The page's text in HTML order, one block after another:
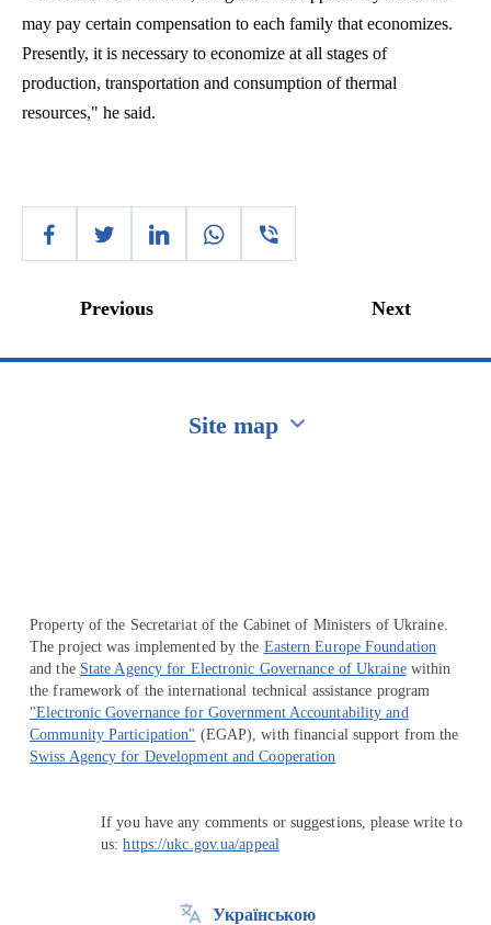
may pay certain compensation to each family that economizes.
Presently, it is necessary to economize at all stages of
production, transportation and consumption of thermal
resources," he said.
Previous Next
Site map
Property of the Secretariat of the Cabinet of Ministers of Ukraine.
The project was implemented by the Eastern Europe Foundation
and the State Agency for Electronic Governance of Ukrainewithin
the framework of the international technical assistance program
"Electronic Governance for Government Accountability and
Community Participation" (EGAP), with financial support from the
Swiss Agency for Development and Cooperation
If you have any comments or suggestions, please write to
us:https://ukc.gov.ua/appeal
Українською